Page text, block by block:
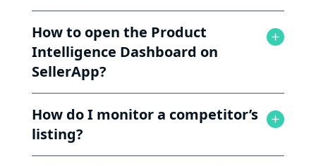
How to open the Product
Intelligence Dashboard on
SellerApp?
How do I monitor a competitor’s
listing?